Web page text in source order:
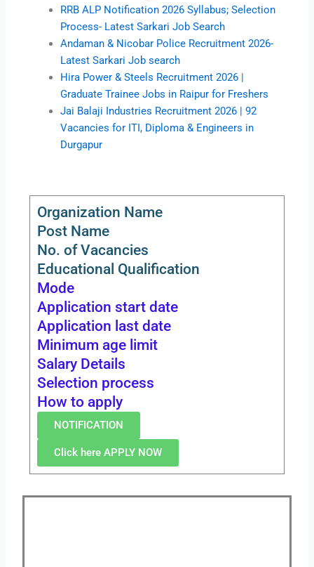
RRB ALP Notification 2026 Syllabus; Selection
Process- Latest Sarkari Job Search
Andaman & Nicobar Police Recruitment 2026-
Latest Sarkari Job search
Hira Power & Steels Recruitment 2026 |
Graduate Trainee Jobs in Raipur for Freshers
Jai Balaji Industries Recruitment 2026 | 92
Vacancies for ITI, Diploma & Engineers in
Durgapur
Organization Name
Post Name
No. of Vacancies
Educational Qualification
Mode
Application start date
Application last date
Minimum age limit
Salary Details
Selection process
How to apply
NOTIFICATION
Click here APPLY NOW